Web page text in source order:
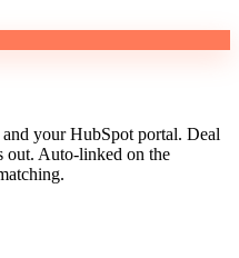
your HubSpot portal. Deal
out. Auto-linked on the